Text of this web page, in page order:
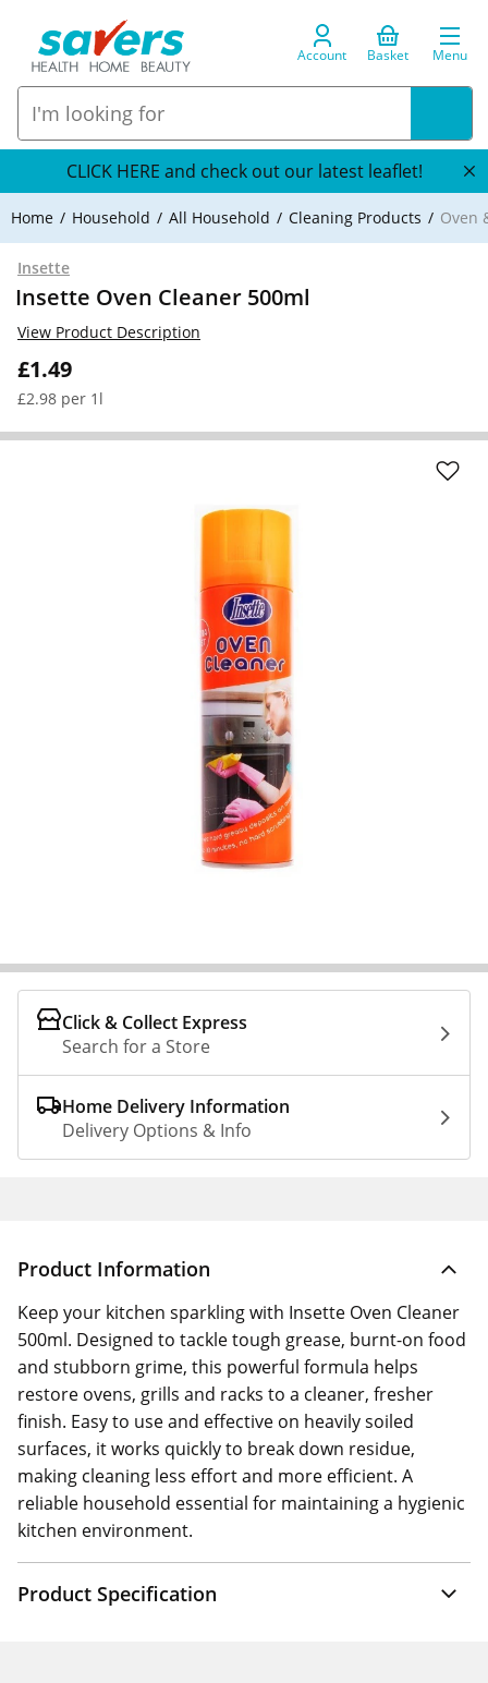
Account Basket Menu
CLICK HERE and check out our latest leaflet!
Home Household All Household Cleaning Products Oven
Insette
Insette Oven Cleaner 500ml
£1.49
£2.98 per 1l
View Product Description
Click & Collect Express
Search for a Store
Home Delivery Information
Delivery Options & Info
Product Information
Keep your kitchen sparkling with Insette Oven Cleaner
500ml. Designed to tackle tough grease, burnt-on food
and stubborn grime, this powerful formula helps
restore ovens, grills and racks to a cleaner, fresher
finish. Easy to use and effective on heavily soiled
surfaces, it works quickly to break down residue,
making cleaning less effort and more efficient. A
reliable household essential for maintaining a hygienic
kitchen environment.
Product Specification